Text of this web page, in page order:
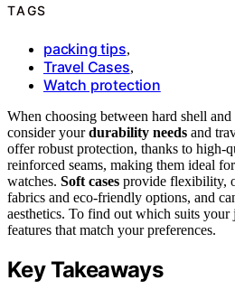
TAGS
packing tips,
Travel Cases,
Watch protection
When choosing between hard shell
consider yourdurability needs and
offer robust protection, thanks to high-
reinforced seams, making them ideal
watches. Soft cases provide flexibility,
fabrics and eco-friendly options, and
aesthetics. To find out which suits
features that match your preferences.
Key Takeaways